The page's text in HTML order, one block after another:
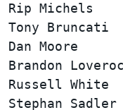
Rip Michels
Tony
Dan Moore
Brandon
Russell
Stephan